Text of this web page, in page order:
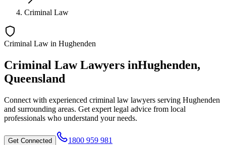
Criminal Law
Criminal Law in Hughenden
Criminal LawLawyers inHughenden,
Queensland
Connect with experienced criminal law lawyers serving Hughenden
and surrounding areas. Get expert legal advice from local
professionals who understand your needs.
Get Connected
1800 959 981